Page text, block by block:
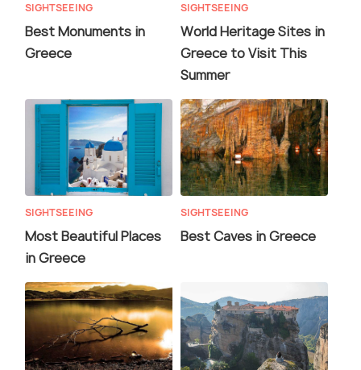
SIGHTSEEING
Best Monuments in
Greece
SIGHTSEEING
World Heritage Sites in
Greece to Visit This
Summer
SIGHTSEEING
Most Beautiful Places
in Greece
SIGHTSEEING
Best Caves in Greece